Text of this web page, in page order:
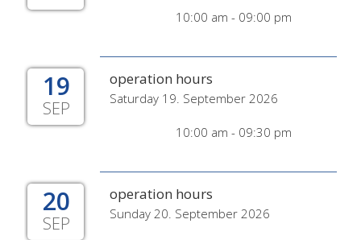
10:00 am - 09:00 pm
19
SEP
operation hours
Saturday 19. September 2026
10:00 am - 09:30 pm
20
SEP
operation hours
Sunday 20. September 2026